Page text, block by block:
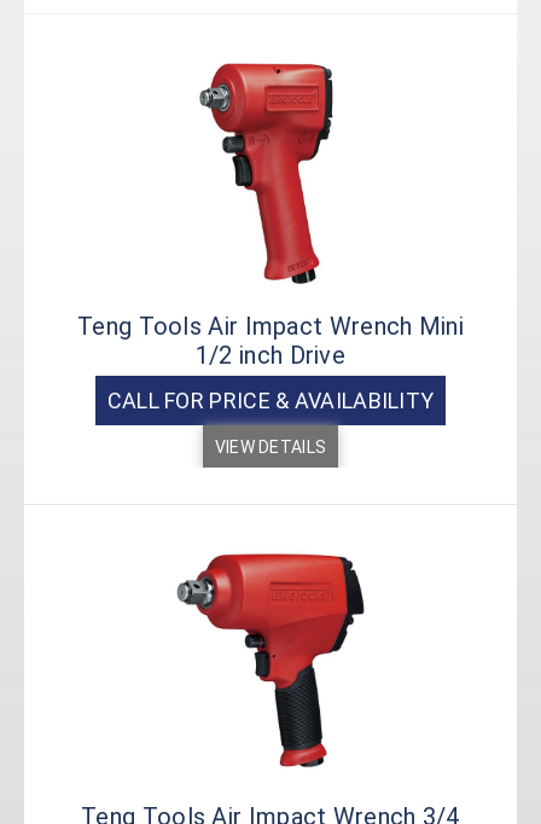
Teng Tools Air Impact Wrench Mini
1/2 inch Drive
CALL FOR PRICE & AVAILABILITY
VIEW DETAILS
Teng Tools Air Impact Wrench 3/4